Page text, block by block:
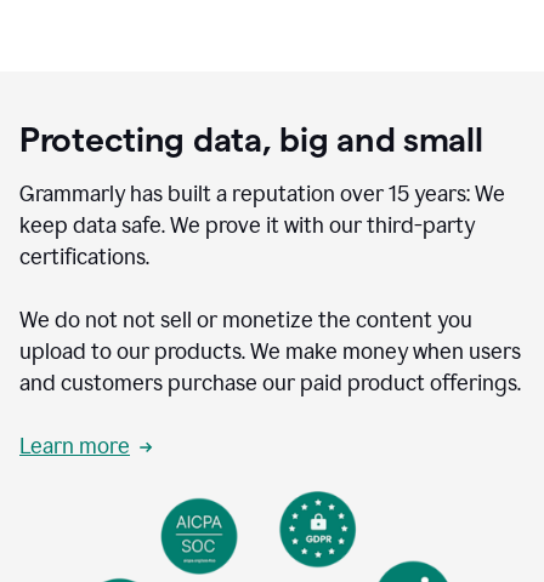
Protecting data, big and small
Grammarly has built a reputation over 15 years: We
keep data safe. We prove it with our third-party
certifications.
We do not not sell or monetize the content you
upload to our products. We make money when users
and customers purchase our paid product offerings.
Learn more